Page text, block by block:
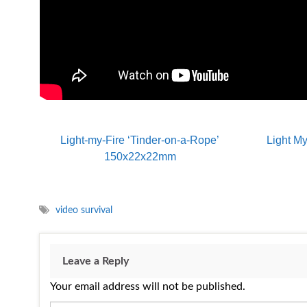
Light-my-Fire ‘Tinder-on-a-Rope’
150x22x22mm
Light
video survival
Leave a Reply
Your email address will not be published.